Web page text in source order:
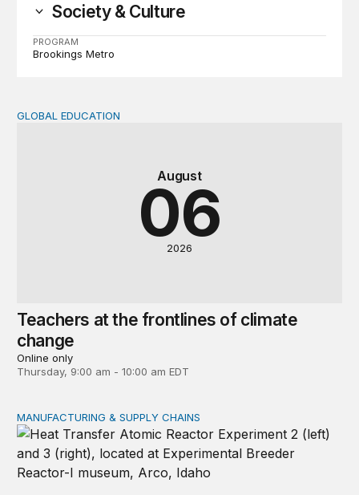
Society & Culture
PROGRAM
Brookings Metro
Teachers at the frontlines of climate change
August
06
2026
GLOBAL EDUCATION
Teachers at the frontlines of climate
change
Online only
Thursday, 9:00 am - 10:00 am EDT
New awards signal the expansion of the place-based
MANUFACTURING & SUPPLY CHAINS